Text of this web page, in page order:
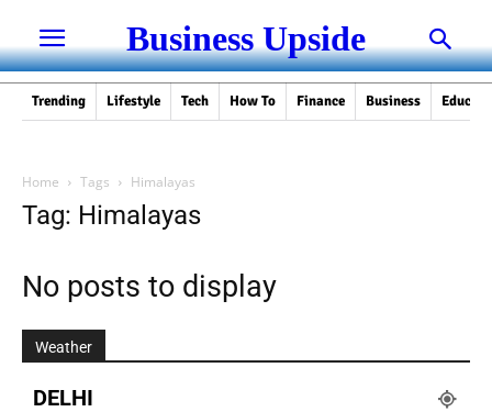
Business Upside
Trending Lifestyle Tech How To Finance Business
Home Tags Himalayas
Tag: Himalayas
No posts to display
Weather
DELHI